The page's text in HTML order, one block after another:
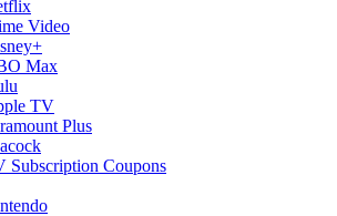
Video
Max
TV
Plus
Subscription Coupons